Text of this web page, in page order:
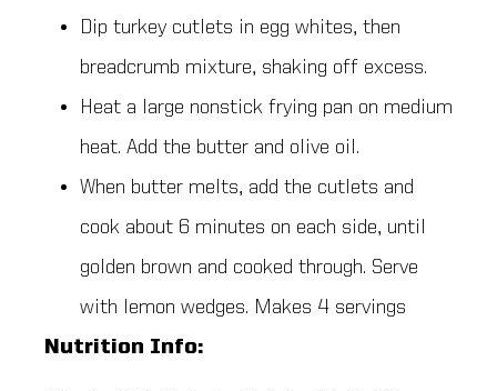
Dip turkey cutlets in egg whites, then
breadcrumb mixture, shaking off excess.
Heat a large nonstick frying pan on medium
heat. Add the butter and olive oil.
When butter melts, add the cutlets and
cook about 6 minutes on each side, until
golden brown and cooked through. Serve
with lemon wedges. Makes 4 servings
Nutrition Info: